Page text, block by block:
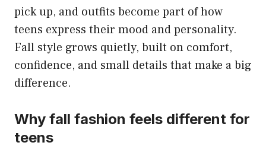
pick up, and outfits become part of how
teens express their mood and personality.
Fall style grows quietly, built on comfort,
confidence, and small details that make a big
difference.
Why fall fashion feels different for
teens